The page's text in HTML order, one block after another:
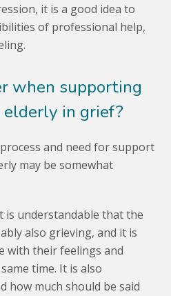
it is a good idea to
of professional help,
when supporting
in grief?
and need for support
may be somewhat
is understandable that the
also grieving, and it is
with their feelings and
time. It is also
how much should be said